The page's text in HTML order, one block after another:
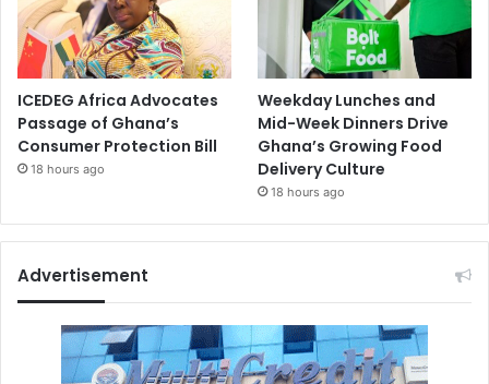
ICEDEG Africa Advocates
Passage of Ghana’s
Consumer Protection Bill
18 hours ago
Weekday Lunches and
Mid-Week Dinners Drive
Ghana’s Growing Food
Delivery Culture
18 hours ago
Advertisement